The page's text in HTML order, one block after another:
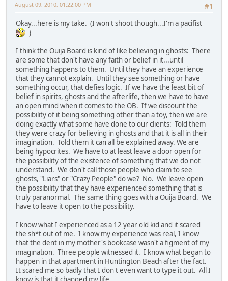
#1
August 09, 2010, 01:22:00 PM
Okay...here is my take. (I won't shoot though...I'm a pacifist
)
I think the Ouija Board is kind of like believing in ghosts: There
are some that don't have any faith or belief in it...until
something happens to them. Until they have an experience
that they cannot explain. Until they see something or have
something occur, that defies logic. If we have the least bit of
belief in spirits, ghosts and the afterlife, then we have to have
an open mind when it comes to the OB. If we discount the
possibility of it being something other than a toy, then we are
doing exactly what some have done to our clients: Told them
they were crazy for believing in ghosts and that it is all in their
imagination. Told them it can all be explained away. We are
being hypocrites. We have to at least leave a door open for
the possibility of the existence of something that we do not
understand. We don't call those people who claim to see
ghosts, "Liars" or "Crazy People" do we? No. We leave open
the possibility that they have experienced something that is
truly paranormal. The same thing goes with a Ouija Board. We
have to leave it open to the possibility.
I know what I experienced as a 12 year old kid and it scared
the sh*t out of me. I know my experience was real, I know
that the dent in my mother's bookcase wasn't a figment of my
imagination. Three people witnessed it. I know what began to
happen in that apartment in Huntington Beach after the fact.
It scared me so badly that I don't even want to type it out. All I